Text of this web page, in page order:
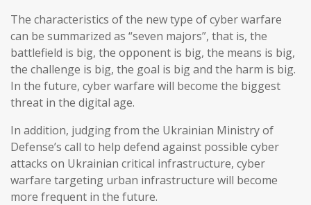
The characteristics of the new type of cyber warfare
can be summarized as “seven majors”, that is, the
battlefield is big, the opponent is big, the means is big,
the challenge is big, the goal is big and the harm is big.
In the future, cyber warfare will become the biggest
threat in the digital age.
In addition, judging from the Ukrainian Ministry of
Defense’s call to help defend against possible cyber
attacks on Ukrainian critical infrastructure, cyber
warfare targeting urban infrastructure will become
more frequent in the future.